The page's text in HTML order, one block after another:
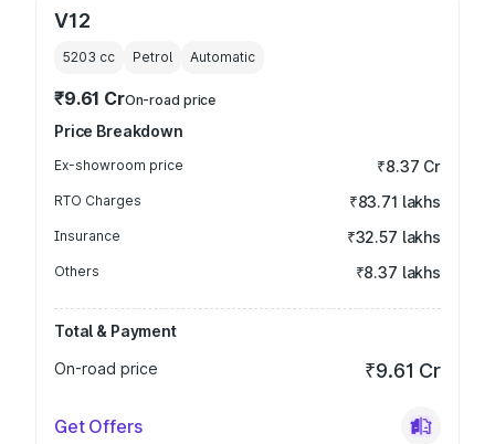
V12
5203 cc Petrol Automatic
₹9.61 CrOn-road price
Price Breakdown
Ex-showroom price ₹8.37 Cr
RTO Charges ₹83.71 lakhs
Insurance ₹32.57 lakhs
Others ₹8.37 lakhs
Total & Payment
On-road price
₹9.61 Cr
Get Offers